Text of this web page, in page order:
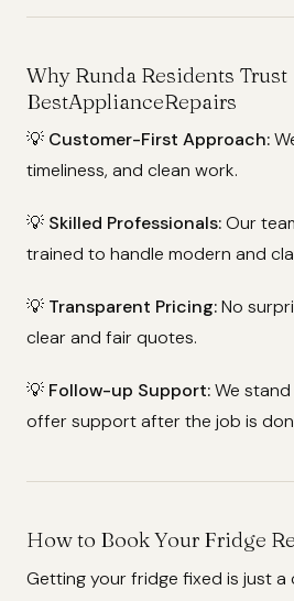
Why Runda Residents Trust
BestApplianceRepairs
💡 Customer-First Approach:
timeliness, and clean work.
💡 Skilled Professionals:Our
trained to handle modern and
💡 Transparent Pricing:No
clear and fair quotes.
💡 Follow-up Support:We
offer support after the job is
How to Book Your Fridge
Getting your fridge fixed is just a